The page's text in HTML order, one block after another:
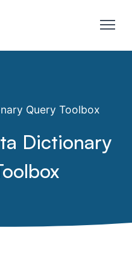
Query Toolbox
Dictionary